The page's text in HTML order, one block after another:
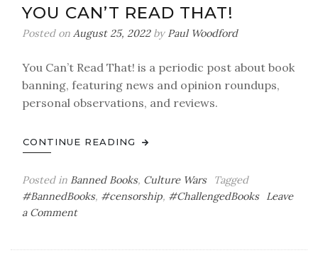
YOU CAN’T READ THAT!
Posted on August 25, 2022by Paul Woodford
You Can’t Read That! is a periodic post about book
banning, featuring news and opinion roundups,
personal observations, and reviews.
CONTINUE READING
Posted in Banned Books, Culture Wars
Tagged
#BannedBooks, #censorship, #ChallengedBooks
Leave
a Commenton